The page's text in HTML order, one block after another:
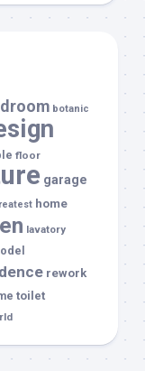
botanic
floor
garage
home
lavatory
rework
toilet